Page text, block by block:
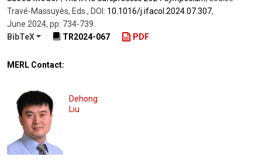
Travé-Massuyès, Eds. , DOI: 10.1016/​j.ifacol.2024.07.307,
June 2024, pp. 734-739
BibTeX
TR2024-067 PDF
MERL Contact:
Dehong
Liu